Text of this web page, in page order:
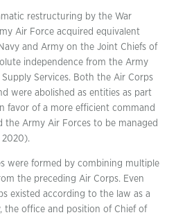
restructuring by the War
Air Force acquired equivalent
and Army on the Joint Chiefs of
independence from the Army
Services. Both the Air Corps
were abolished as entities as part
favor of a more efficient command
the Army Air Forces to be managed
2020).
were formed by combining multiple
the preceding Air Corps. Even
existed according to the law as a
the office and position of Chief of